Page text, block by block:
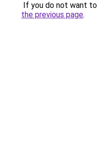
If you do not want
the previous page.